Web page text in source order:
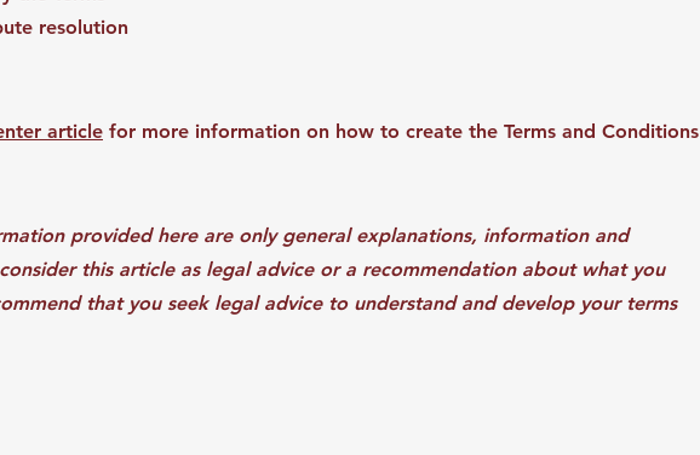
resolution
article for more information on how to create the Terms and Conditions
provided here are only general explanations, information and
this article as legal advice or a recommendation about what you
that you seek legal advice to understand and develop your terms